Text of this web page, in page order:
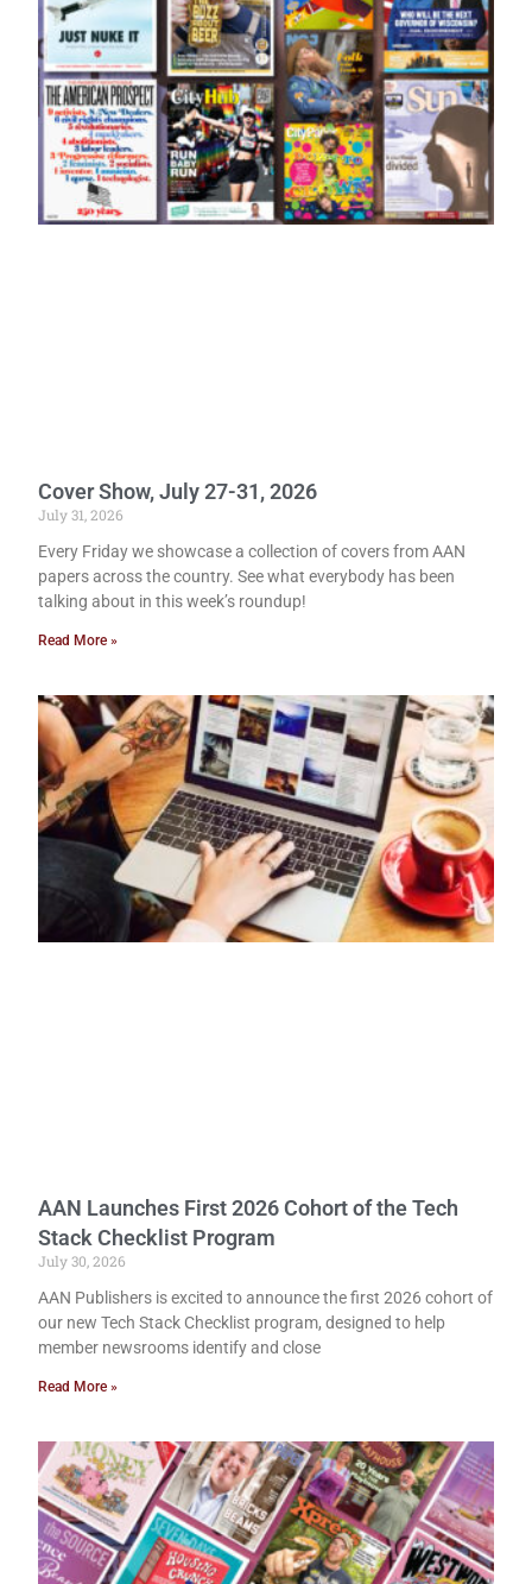
Cover Show, July 27-31, 2026
July 31, 2026
Every Friday we showcase a collection of covers from AAN
papers across the country. See what everybody has been
talking about in this week’s roundup!
Read More »
AAN Launches First 2026 Cohort of the Tech
Stack Checklist Program
July 30, 2026
AAN Publishers is excited to announce the first 2026 cohort of
our new Tech Stack Checklist program, designed to help
member newsrooms identify and close
Read More »